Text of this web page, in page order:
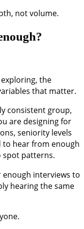
not volume.
the
that matter.
consistent group,
are designing for
seniority levels
to hear from enough
spot patterns.
interviews to
hearing the same